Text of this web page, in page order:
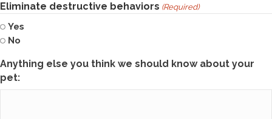
Eliminate destructive behaviors (Required)
Yes
No
Anything else you think we should know about your
pet: